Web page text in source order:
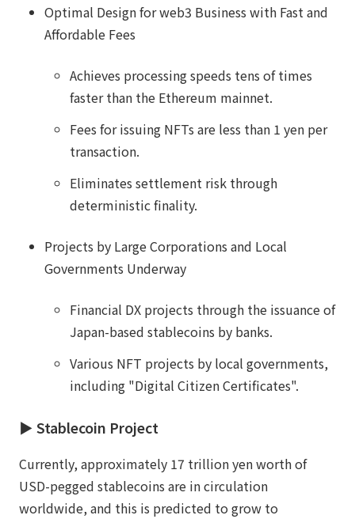
Optimal Design for web3 Business with Fast and
Affordable Fees
Achieves processing speeds tens of times
faster than the Ethereum mainnet.
Fees for issuing NFTs are less than 1 yen per
transaction.
Eliminates settlement risk through
deterministic finality.
Projects by Large Corporations and Local
Governments Underway
Financial DX projects through the issuance of
Japan-based stablecoins by banks.
Various NFT projects by local governments,
including "Digital Citizen Certificates".
▶︎ Stablecoin Project
Currently, approximately 17 trillion yen worth of
USD-pegged stablecoins are in circulation
worldwide, and this is predicted to grow to